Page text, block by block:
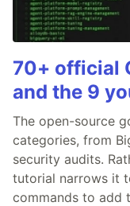
70+ official
and the 9
The open-source
categories, from
security audits.
tutorial narrows it
commands to add